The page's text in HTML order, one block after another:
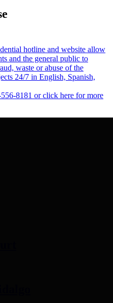
hotline and website allow
and the general public to
waste or abuse of the
24/7 in English, Spanish,
8181 or click here for more